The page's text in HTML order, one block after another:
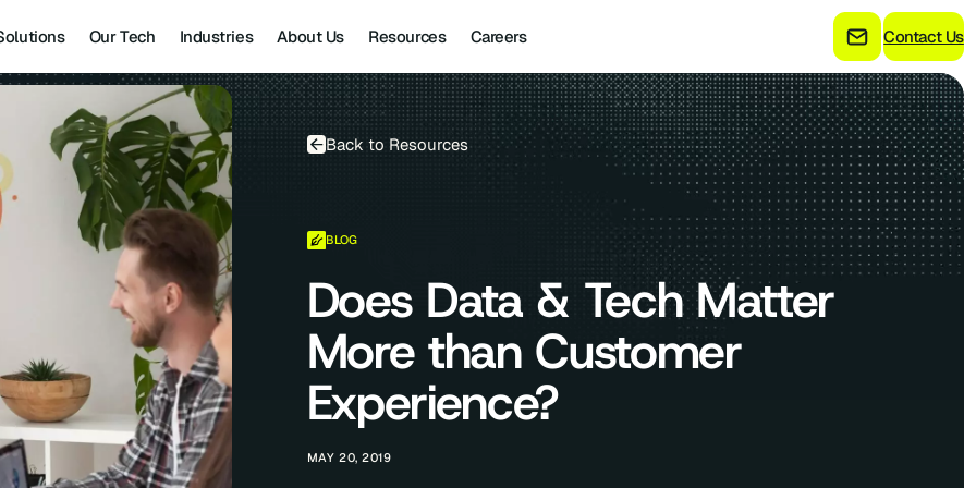
Our Tech Industries About Us Resources Careers Contact Us
Back to Resources
BLOG
Does Data & Tech Matter
More than Customer
Experience?
MAY 20, 2019